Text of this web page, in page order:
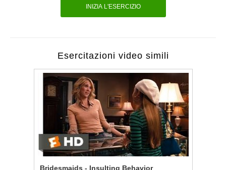
INIZIA L'ESERCIZIO
Esercitazioni video simili
Bridesmaids - Insulting Behavior